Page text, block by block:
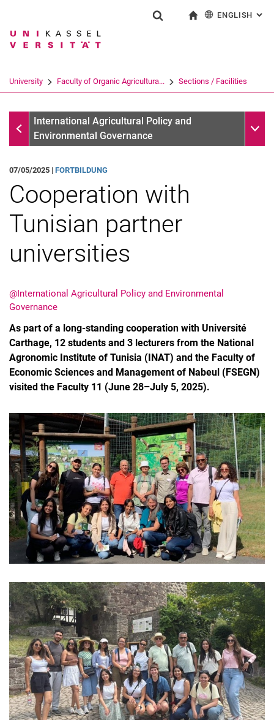
Jump directly to: content
Jump directly to: search
Jump directly to: main
Search term
Search (opens an external link in a
ENGLISH :
University Faculty of Organic Agricultura... Sections / Facilities
Information
International Agricultural Policy and
Environmental Governance
07/05/2025 | FORTBILDUNG
Cooperation with
Tunisian partner
universities
@International Agricultural Policy and Environmental
Governance
As part of a long-standing cooperation with Université
Carthage, 12 students and 3 lecturers from the National
Agronomic Institute of Tunisia (INAT) and the Faculty of
Economic Sciences and Management of Nabeul (FSEGN)
visited the Faculty 11 (June 28–July 5, 2025).